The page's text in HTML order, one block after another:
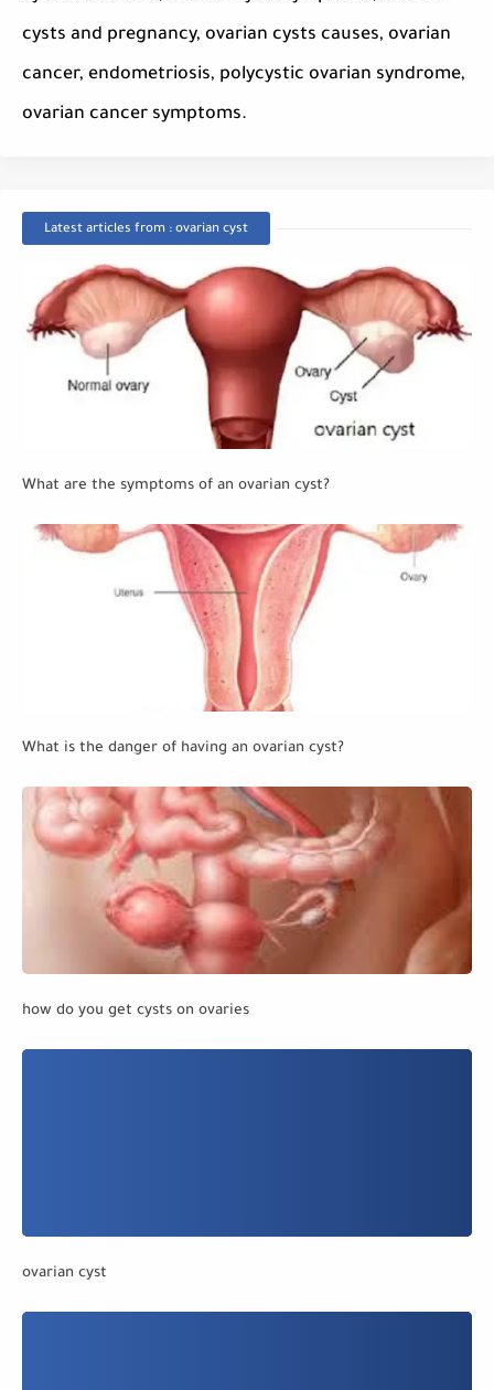
cysts and pregnancy, ovarian cysts causes, ovarian
cancer, endometriosis, polycystic ovarian syndrome,
ovarian cancer symptoms.
Latest articles from : ovarian cyst
What are the symptoms of an ovarian cyst?
What is the danger of having an ovarian cyst?
how do you get cysts on ovaries
ovarian cyst